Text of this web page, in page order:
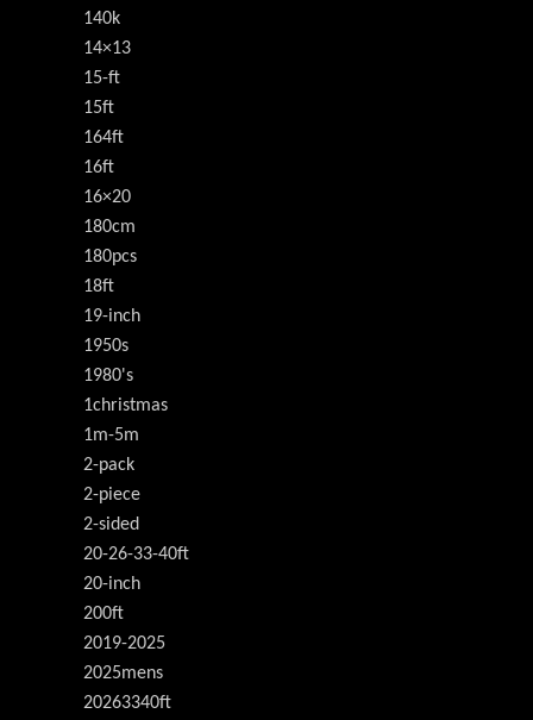
140k
14×13
15-ft
15ft
164ft
16ft
16×20
180cm
180pcs
18ft
19-inch
1950s
1980's
1christmas
1m-5m
2-pack
2-piece
2-sided
20-26-33-40ft
20-inch
200ft
2019-2025
2025mens
20263340ft